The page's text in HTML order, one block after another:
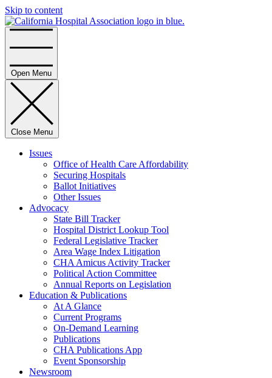
Skip to content
Open Menu
Close Menu
Issues
Office of Health Care Affordability
Securing Hospitals
Ballot Initiatives
Other Issues
Advocacy
State Bill Tracker
Hospital District Lookup Tool
Federal Legislative Tracker
Area Wage Index Litigation
CHA Amicus Activity Tracker
Political Action Committee
Annual Reports on Legislation
Education & Publications
At A Glance
Current Programs
On-Demand Learning
Publications
CHA Publications App
Event Sponsorship
Newsroom